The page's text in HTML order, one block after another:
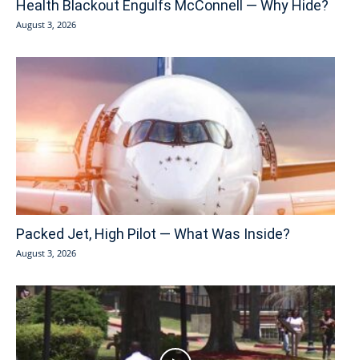
Health Blackout Engulfs McConnell — Why Hide?
August 3, 2026
Packed Jet, High Pilot — What Was Inside?
August 3, 2026